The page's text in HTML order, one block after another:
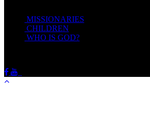
MISSIONARIES
CHILDREN
WHO IS GOD?